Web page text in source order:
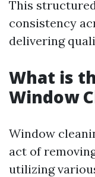
This
consistency
delivering
What is
Window
Window
act of
utilizing